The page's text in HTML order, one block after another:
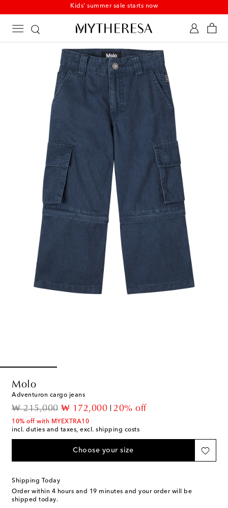
Kids' summer sale starts now
Molo
Adventuron cargo jeans
₩ 215,000
original price₩ 172,000
discount price20% off
10% off with MYEXTRA10
incl. duties and taxes, excl. shipping costs
Choose your size
Shipping Today
Order within 4 hours and 19 minutes and your order will be
shipped today.